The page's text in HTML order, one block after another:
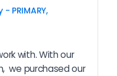
PRIMARY,
with. With our
we purchased our